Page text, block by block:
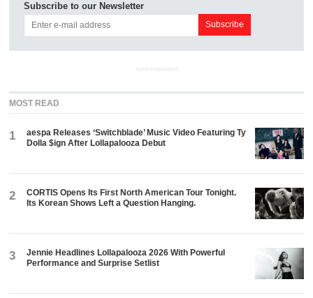
Subscribe to our Newsletter
ADVERTISEMENT
MOST READ
1
aespa Releases ‘Switchblade’ Music Video Featuring Ty
Dolla $ign After Lollapalooza Debut
2
CORTIS Opens Its First North American Tour Tonight.
Its Korean Shows Left a Question Hanging.
3
Jennie Headlines Lollapalooza 2026 With Powerful
Performance and Surprise Setlist